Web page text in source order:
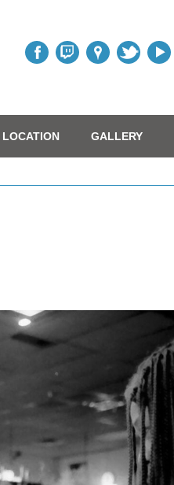
LOCATION GALLERY